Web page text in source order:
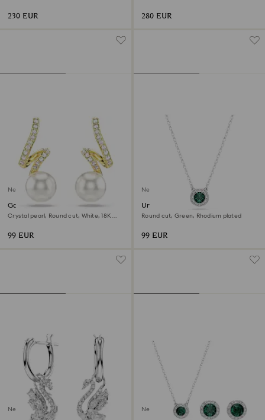
230 EUR 280 EUR
New
Gabriella earrings
Crystal pearl, Round cut, White, 18K
99 EUR
New
Una Angelic pendant
Round cut, Green, Rhodium plated
99 EUR
New New